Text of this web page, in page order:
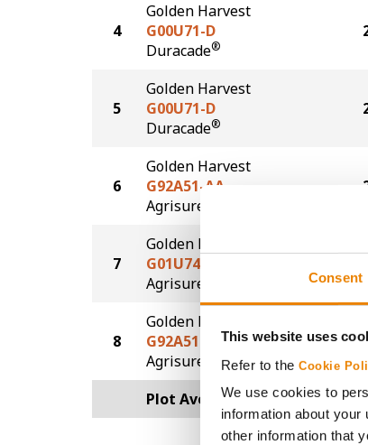
Consent
This website uses
Refer to the Cookie
We use cookies to
information about
other information that
4
Golden Harvest
G00U71-D
Duracade®
5
Golden Harvest
G00U71-D
Duracade®
6
Golden Harvest
G92A51-AA
Agrisure
7
Golden Harvest
G01U74-AA
Agrisure
8
Golden Harvest
G92A51-AA
Agrisure
Above
Plot Averages